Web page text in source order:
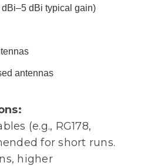
dBi typical gain)
antennas
(e.g., RG178,
for short runs.
higher